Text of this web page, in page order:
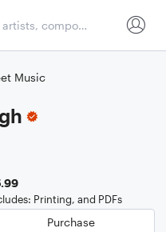
Music
Printing, and PDFs
Purchase